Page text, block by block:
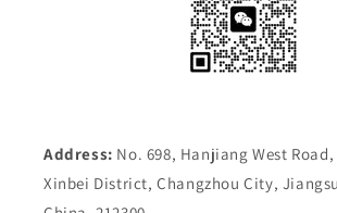
Address: No. 698, Hanjiang West
Xinbei District, Changzhou City,